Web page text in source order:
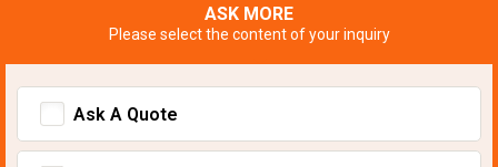
ASK MORE
Please select the content of your inquiry
Ask A Quote